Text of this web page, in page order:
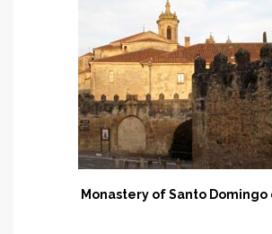
Monastery of Santo Domingo